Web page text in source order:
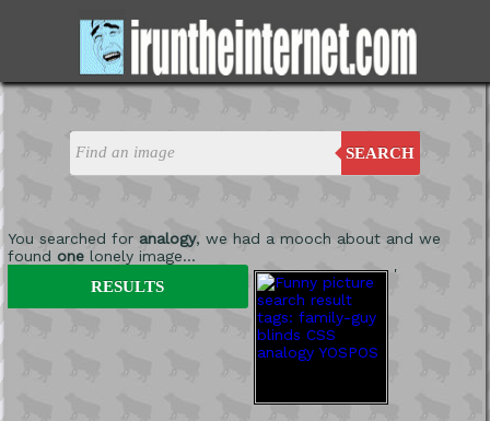
SEARCH
You searched for analogy, we had a mooch about and we
found onelonely image...
'
RESULTS